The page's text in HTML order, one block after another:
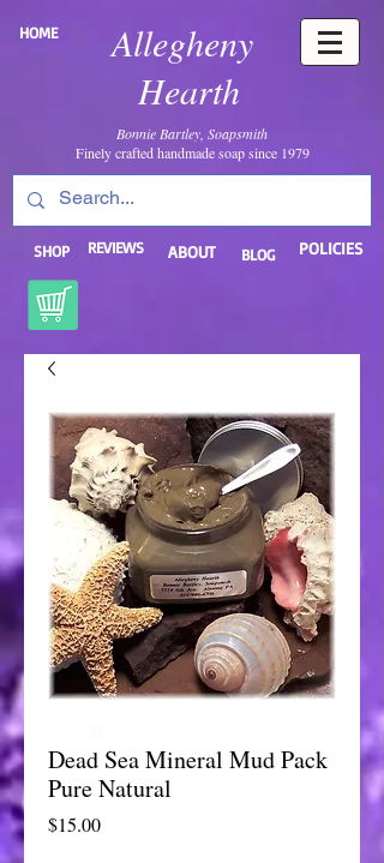
Allegheny
Hearth
HOME
Bonnie Bartley, Soapsmith
Finely crafted handmade soap since 1979
SHOP REVIEWS ABOUT BLOG POLICIES
Dead Sea Mineral Mud Pack
Pure Natural
$15.00Price